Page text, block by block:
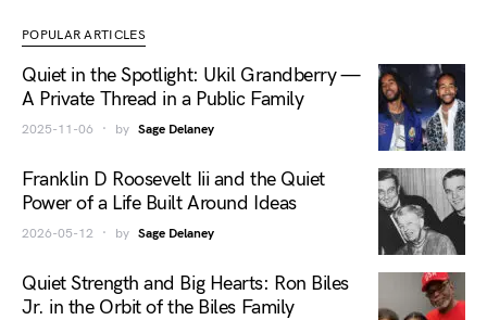
POPULAR ARTICLES
Quiet in the Spotlight: Ukil Grandberry —
A Private Thread in a Public Family
2025-11-06 by Sage Delaney
Franklin D Roosevelt Iii and the Quiet
Power of a Life Built Around Ideas
2026-05-12 by Sage Delaney
Quiet Strength and Big Hearts: Ron Biles
Jr. in the Orbit of the Biles Family